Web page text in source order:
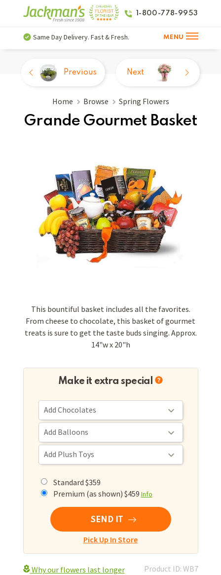
1-800-778-9953
Same Day Delivery. Fast & Fresh. MENU
Home Browse Spring Flowers
Grande Gourmet Basket
Previous Next
This bountiful basket includes all the favorites.
From cheese to chocolate, this basket of gourmet
treats is sure to get the taste buds singing. Approx.
14"w x 20"h
Make it extra special
Standard $359
Premium (as shown) $459 Info
SEND IT
Pick Up In Store
Why our flowers last longer Product ID: WB7